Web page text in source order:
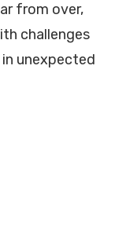
from over,
challenges
unexpected